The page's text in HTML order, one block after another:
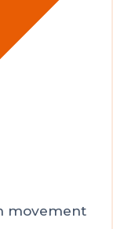
movement